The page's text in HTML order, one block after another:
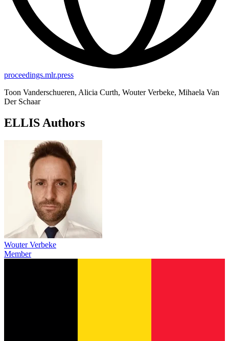
proceedings.mlr.press
Toon Vanderschueren, Alicia Curth, Wouter Verbeke, Mihaela Van
Der Schaar
ELLIS Authors
Wouter Verbeke
Member